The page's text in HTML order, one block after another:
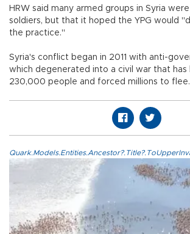
HRW said many armed groups in Syria
soldiers, but that it hoped the YPG would
the practice."
Syria's conflict began in 2011 with anti-
which degenerated into a civil war that has
230,000 people and forced millions to flee.